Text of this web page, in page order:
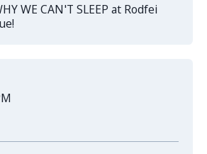
WE CAN'T SLEEP at Rodfei